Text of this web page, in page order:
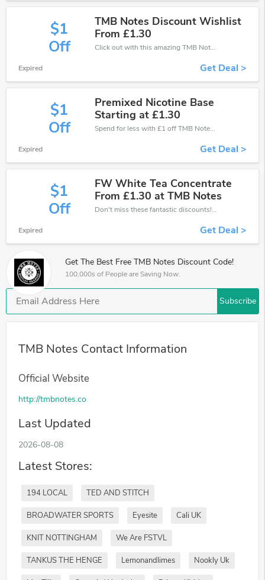
$1
Off
TMB Notes Discount Wishlist
From £1.30
Click out with this amazing TMB Notes coupons. It's now starting at £1 off
Expired Get Deal >
$1
Off
Premixed Nicotine Base
Starting at £1.30
Spend for less with £1 off TMB Notes coupons when you shopping online.
Expired Get Deal >
$1
Off
FW White Tea Concentrate
From £1.30 at TMB Notes
Don't miss these fantastic discounts! Grab this offer to get extra £1 discount at TMB Notes store. Save £1 or above from TMB Notes.
Expired Get Deal >
Get The Best Free TMB Notes Discount Code!
100,000s of People are Saving Now.
Subscribe
TMB Notes Contact Information
Official Website
http://tmbnotes.co
Last Updated
2026-08-08
Latest Stores:
194 LOCAL TED AND STITCH
BROADWATER SPORTS Eyesite Cali UK
KNIT NOTTINGHAM We Are FSTVL
TANKUS THE HENGE Lemonandlimes Nookly Uk